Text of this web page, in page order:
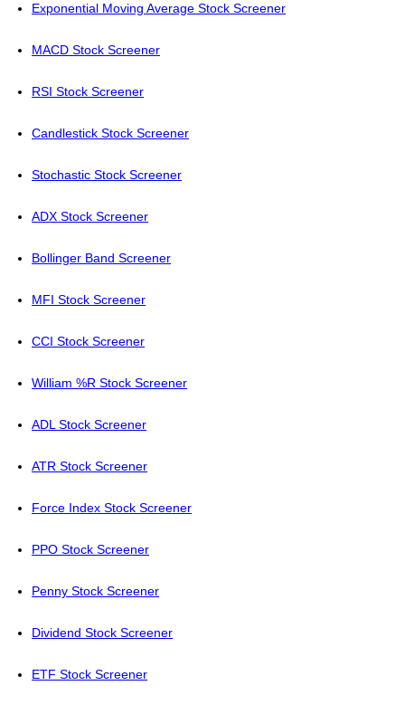
Exponential Moving Average Stock Screener
MACD Stock Screener
RSI Stock Screener
Candlestick Stock Screener
Stochastic Stock Screener
ADX Stock Screener
Bollinger Band Screener
MFI Stock Screener
CCI Stock Screener
William %R Stock Screener
ADL Stock Screener
ATR Stock Screener
Force Index Stock Screener
PPO Stock Screener
Penny Stock Screener
Dividend Stock Screener
ETF Stock Screener